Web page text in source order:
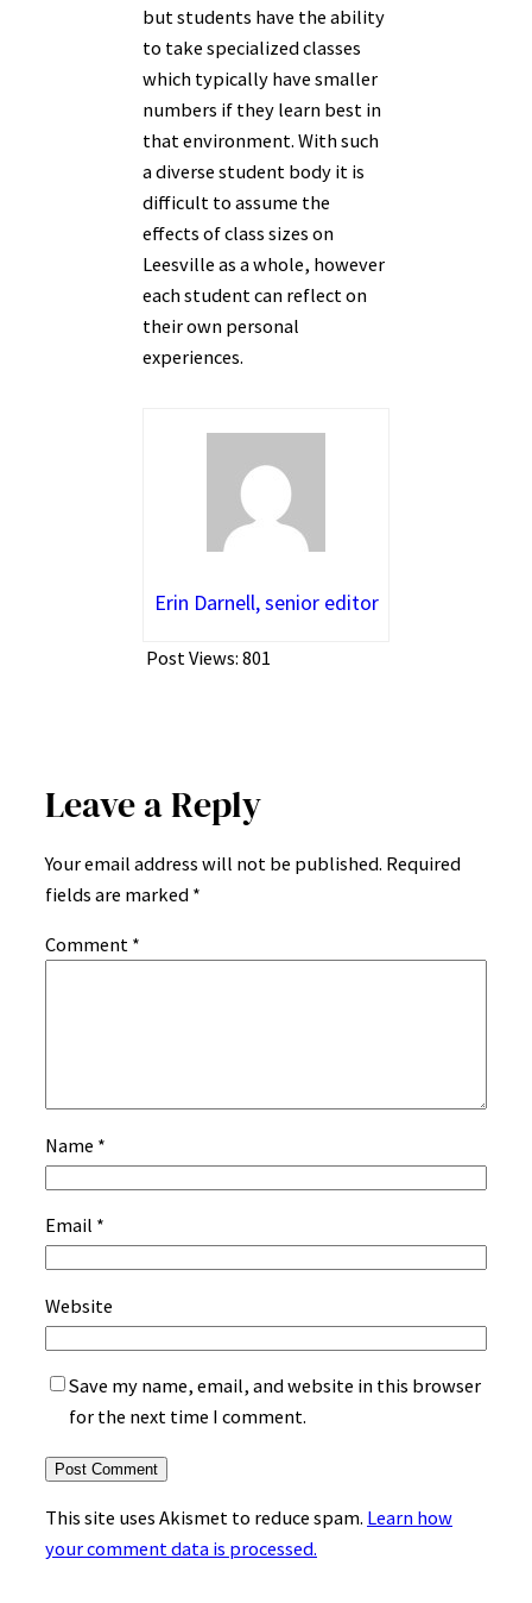
but students have the ability
to take specialized classes
which typically have smaller
numbers if they learn best in
that environment. With such
a diverse student body it is
difficult to assume the
effects of class sizes on
Leesville as a whole, however
each student can reflect on
their own personal
experiences.
Erin Darnell, senior editor
Post Views: 801
Leave a Reply
Your email address will not be published. Required
fields are marked *
Comment *
Name *
Email *
Website
Save my name, email, and website in this browser
for the next time I comment.
This site uses Akismet to reduce spam. Learn how
your comment data is processed.